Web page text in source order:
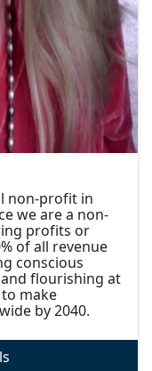
non-profit in
we are a non-
profits or
of all revenue
conscious
flourishing at
make
by 2040.